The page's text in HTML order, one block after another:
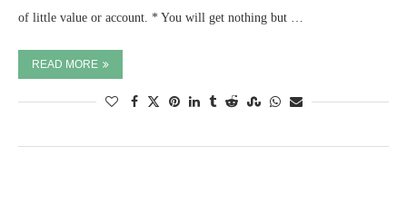
of little value or account. * You will get nothing but …
READ MORE